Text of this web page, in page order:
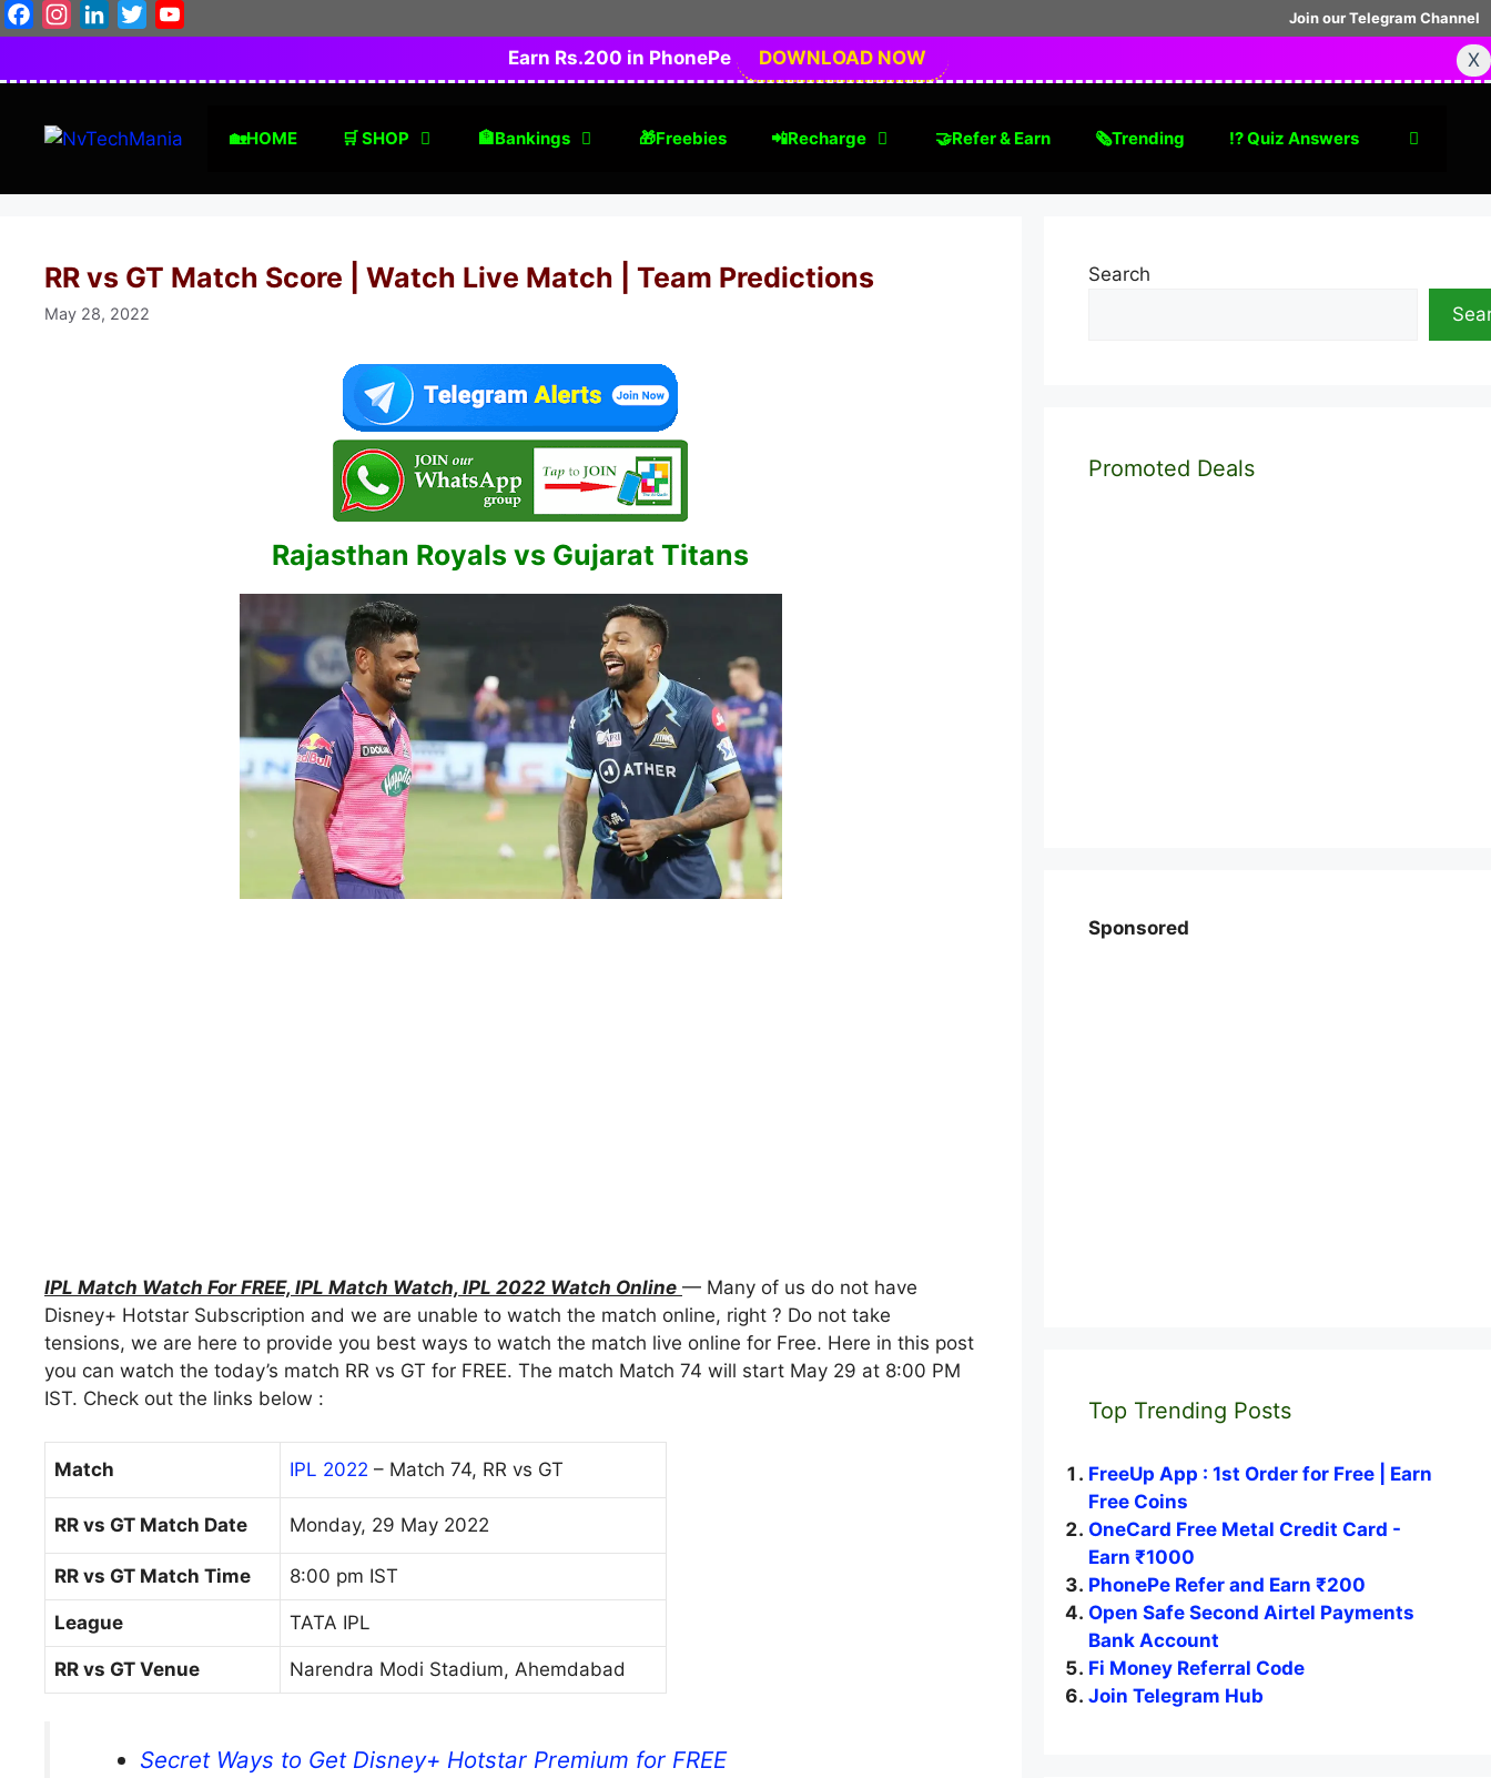
Skip
to
Join our Telegram Channel
FacebookInstagramLinkedIn
Twitter
Earn Rs.200 in PhonePe
DOWNLOAD NOW X
🏡HOME 🛒 SHOP 🏦Bankings 🎁Freebies 📲Recharge 🤝Refer & Earn 🗞Trending ⁉️ Quiz Answers
RR vs GT Match Score | Watch Live Match | Team Predictions
May 28, 2022
Rajasthan Royals vs Gujarat Titans
IPL Match Watch For FREE, IPL Match Watch, IPL 2022 Watch Online — Many of us do not have
Disney+ Hotstar Subscription and we are unable to watch the match online, right ? Do not take
tensions, we are here to provide you best ways to watch the match live online for Free. Here in this post
you can watch the today’s match RR vs GT for FREE. The match Match 74 will start May 29 at 8:00 PM
IST. Check out the links below :
Match IPL 2022 – Match 74, RR vs GT
RR vs GT Match Date Monday, 29 May 2022
RR vs GT Match Time 8:00 pm IST
League TATA IPL
RR vs GT Venue Narendra Modi Stadium, Ahemdabad
Secret Ways to Get Disney+ Hotstar Premium for FREE
Search
Promoted Deals
Sponsored
Top Trending Posts
FreeUp App : 1st Order for Free | Earn
Free Coins
OneCard Free Metal Credit Card -
Earn ₹1000
PhonePe Refer and Earn ₹200
Open Safe Second Airtel Payments
Bank Account
Fi Money Referral Code
Join Telegram Hub